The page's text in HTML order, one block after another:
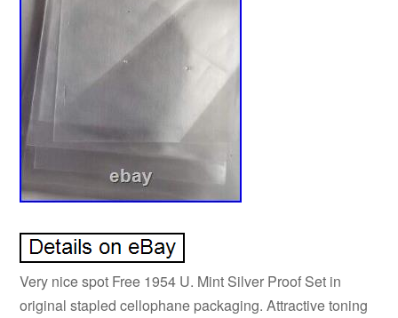
Very nice spot Free 1954 U. Mint Silver Proof Set in
original stapled cellophane packaging. Attractive toning